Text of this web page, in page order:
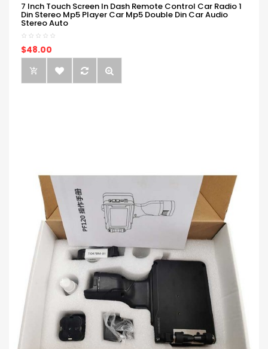
7 Inch Touch Screen In Dash Remote Control Car Radio 1
Din Stereo Mp5 Player Car Mp5 Double Din Car Audio
Stereo Auto
$48.00